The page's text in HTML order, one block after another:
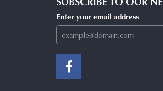
Enter your email address